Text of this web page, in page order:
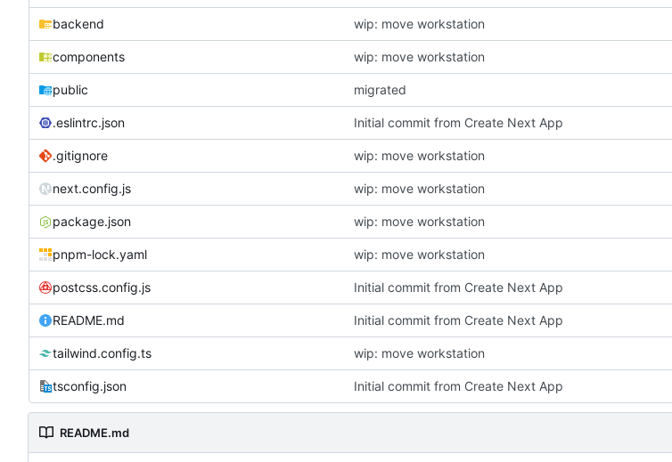
backend wip: move workstation
components wip: move workstation
public migrated
.eslintrc.json Initial commit from Create Next App
.gitignore wip: move workstation
next.config.js wip: move workstation
package.json wip: move workstation
pnpm-lock.yaml wip: move workstation
postcss.config.js Initial commit from Create Next App
README.md Initial commit from Create Next App
tailwind.config.ts wip: move workstation
tsconfig.json Initial commit from Create Next App
README.md